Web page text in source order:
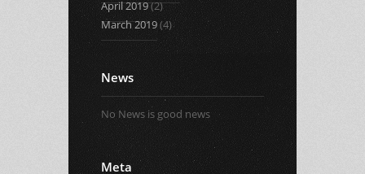
April 2019(2)
March 2019(4)
News
No News is good news
Meta